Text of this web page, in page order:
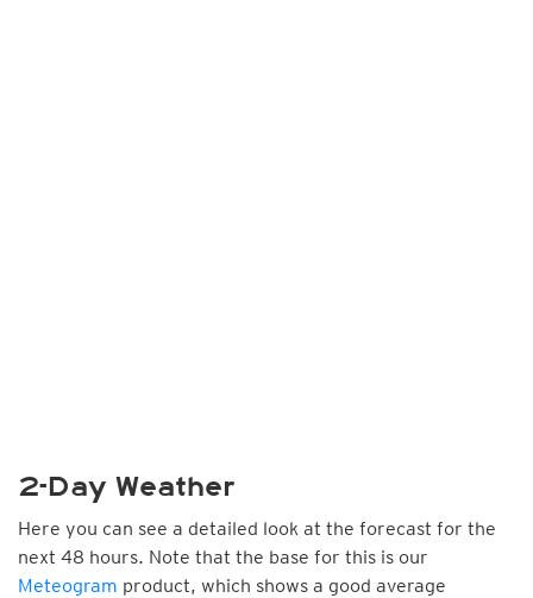
2-Day Weather
Here you can see a detailed look at the forecast for the
next 48 hours. Note that the base for this is our
Meteogram product, which shows a good average